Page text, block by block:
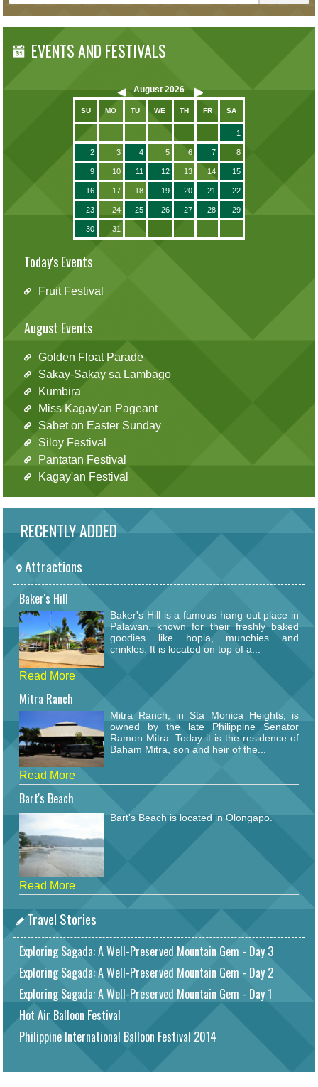
EVENTS AND FESTIVALS
August 2026
SU MO TU WE TH FR SA
1
2 3 4 5 6 7 8
9 10 11 12 13 14 15
16 17 18 19 20 21 22
23 24 25 26 27 28 29
30 31
Today's Events
Fruit Festival
August Events
Golden Float Parade
Sakay-Sakay sa Lambago
Kumbira
Miss Kagay'an Pageant
Sabet on Easter Sunday
Siloy Festival
Pantatan Festival
Kagay'an Festival
RECENTLY ADDED
Attractions
Baker's Hill
Baker's Hill is a famous hang out place in
Palawan, known for their freshly baked
goodies like hopia, munchies and
crinkles. It is located on top of a...
Read More
Mitra Ranch
Mitra Ranch, in Sta Monica Heights, is
owned by the late Philippine Senator
Ramon Mitra. Today it is the residence of
Baham Mitra, son and heir of the...
Read More
Bart's Beach
Bart's Beach is located in Olongapo.
Read More
Travel Stories
Exploring Sagada: A Well-Preserved Mountain Gem - Day 3
Exploring Sagada: A Well-Preserved Mountain Gem - Day 2
Exploring Sagada: A Well-Preserved Mountain Gem - Day 1
Hot Air Balloon Festival
Philippine International Balloon Festival 2014